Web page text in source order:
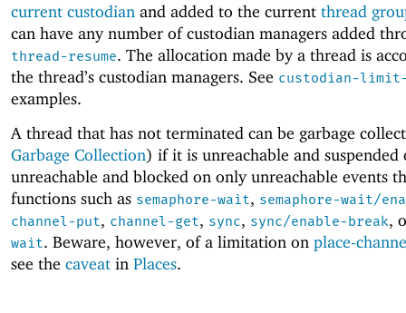
current custodian and added to the current thread
can have any number of custodian managers added
thread-resume. The allocation made by a thread is
the thread’s custodian managers. See custodian-limit-
examples.
A thread that has not terminated can be garbage
Garbage Collection) if it is unreachable and
unreachable and blocked on only unreachable events
functions such as semaphore-wait, semaphore-wait/
channel-put, channel-get, sync, sync/enable-break,
wait. Beware, however, of a limitation on place-
see the caveat in Places.